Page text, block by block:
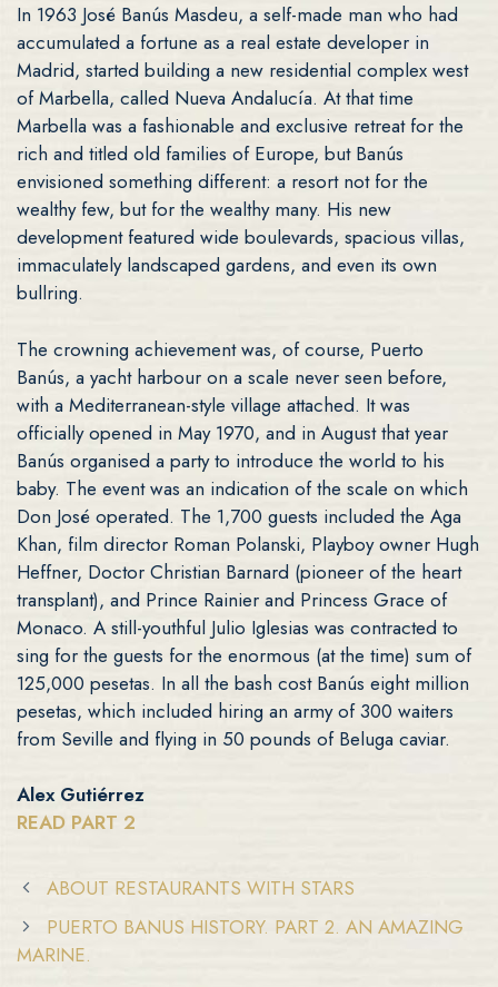
In 1963 José Banús Masdeu, a self-made man who had
accumulated a fortune as a real estate developer in
Madrid, started building a new residential complex west
of Marbella, called Nueva Andalucía. At that time
Marbella was a fashionable and exclusive retreat for the
rich and titled old families of Europe, but Banús
envisioned something different: a resort not for the
wealthy few, but for the wealthy many. His new
development featured wide boulevards, spacious villas,
immaculately landscaped gardens, and even its own
bullring.
The crowning achievement was, of course, Puerto
Banús, a yacht harbour on a scale never seen before,
with a Mediterranean-style village attached. It was
officially opened in May 1970, and in August that year
Banús organised a party to introduce the world to his
baby. The event was an indication of the scale on which
Don José operated. The 1,700 guests included the Aga
Khan, film director Roman Polanski, Playboy owner Hugh
Heffner, Doctor Christian Barnard (pioneer of the heart
transplant), and Prince Rainier and Princess Grace of
Monaco. A still-youthful Julio Iglesias was contracted to
sing for the guests for the enormous (at the time) sum of
125,000 pesetas. In all the bash cost Banús eight million
pesetas, which included hiring an army of 300 waiters
from Seville and flying in 50 pounds of Beluga caviar.
Alex Gutiérrez
READ PART 2
ABOUT RESTAURANTS WITH STARS
PUERTO BANUS HISTORY. PART 2. AN AMAZING
MARINE.